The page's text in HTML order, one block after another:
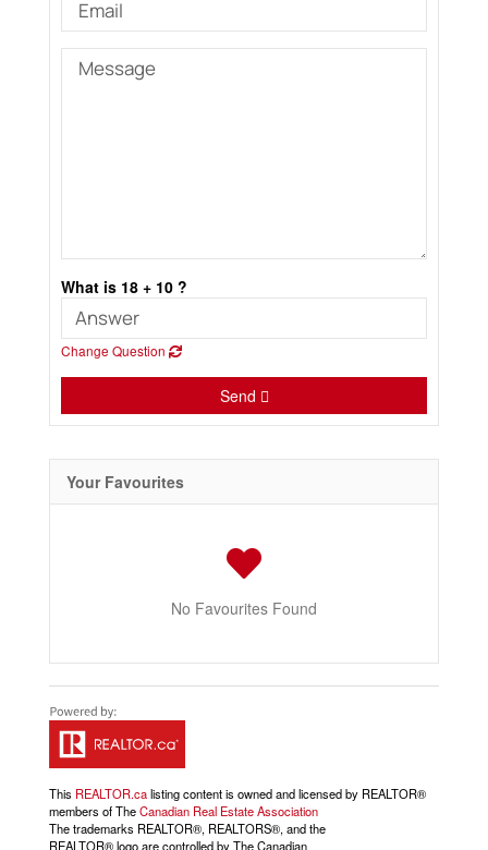
What is 18 + 10 ?
Change Question
Send
Your Favourites
No Favourites Found
This REALTOR.calisting content is owned and licensed by REALTOR®
members of TheCanadian Real Estate Association
The trademarks REALTOR®, REALTORS®, and the
REALTOR® logo are controlled by The Canadian